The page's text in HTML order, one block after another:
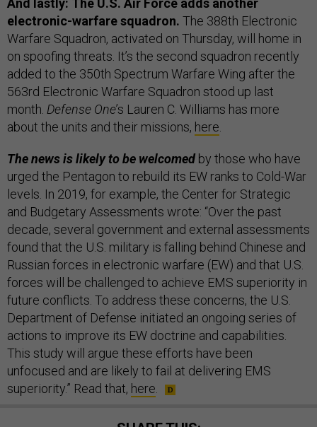
And lastly: The U.S. Air Force adds another
electronic-warfare squadron. The 388th Electronic
Warfare Squadron, activated on Thursday, will home in
on spoofing threats. It’s the second squadron recently
added to the 350th Spectrum Warfare Wing after the
563rd Electronic Warfare Squadron stood up last
month. Defense One’s Lauren C. Williams has more
about the units and their missions, here
The news is likely to be welcomedby those who have
urged the Pentagon to rebuild its EW ranks to Cold-War
levels. In 2019, for example, the Center for Strategic
and Budgetary Assessments wrote: “Over the past
decade, several government and external assessments
found that the U.S. military is falling behind Chinese and
Russian forces in elec­tronic warfare (EW) and that U.S.
forces will be challenged to achieve EMS superiority in
future conflicts. To address these concerns, the U.S.
Department of Defense initiated an ongoing series of
actions to improve its EW doctrine and capabilities.
This study will argue these efforts have been
unfocused and are likely to fail at delivering EMS
superiority.” Read that, here